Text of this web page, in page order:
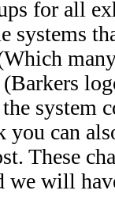
for all
systems
system
can
These
we will